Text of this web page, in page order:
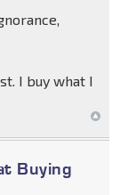
I buy what I
Buying